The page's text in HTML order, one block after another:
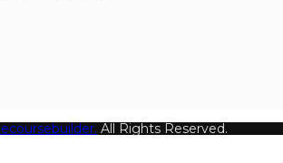
All Rights Reserved.